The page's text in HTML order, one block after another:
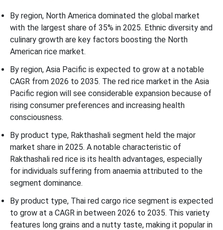
By region, North America dominated the global market
with the largest share of 35% in 2025. Ethnic diversity and
culinary growth are key factors boosting the North
American rice market.
By region, Asia Pacific is expected to grow at a notable
CAGR from 2026 to 2035. The red rice market in the Asia
Pacific region will see considerable expansion because of
rising consumer preferences and increasing health
consciousness.
By product type, Rakthashali segment held the major
market share in 2025. A notable characteristic of
Rakthashali red rice is its health advantages, especially
for individuals suffering from anaemia attributed to the
segment dominance.
By product type, Thai red cargo rice segment is expected
to grow at a CAGR in between 2026 to 2035. This variety
features long grains and a nutty taste, making it popular in